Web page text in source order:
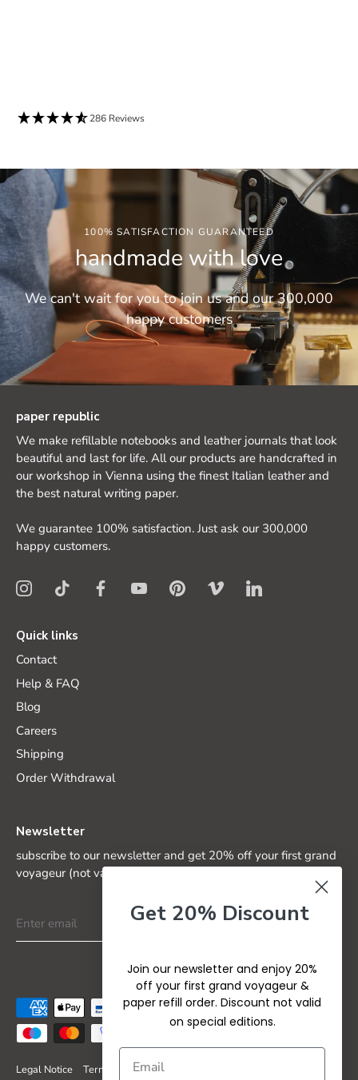
286 Reviews
100% SATISFACTION GUARANTEED
handmade with love
We can't wait for you to join us and our 300,000
happy customers
paper republic
We make refillable notebooks and leather journals that look
beautiful and last for life. All our products are handcrafted in
our workshop in Vienna using the finest Italian leather and
the best natural writing paper.
We guarantee 100% satisfaction. Just ask our 300,000
happy customers.
Quick links
Contact
Help & FAQ
Blog
Careers
Shipping
Order Withdrawal
Newsletter
subscribe to our newsletter and get 20% off your first grand
voyageur (not valid on special editions)
Legal Notice Terms & Conditions
Get 20% Discount
Join our newsletter and enjoy 20%
off your first grand voyageur &
paper refill order. Discount not valid
on special editions.